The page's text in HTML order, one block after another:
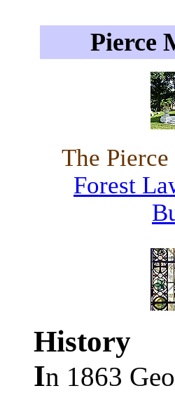
Pierce
The
Forest
History
In 1863